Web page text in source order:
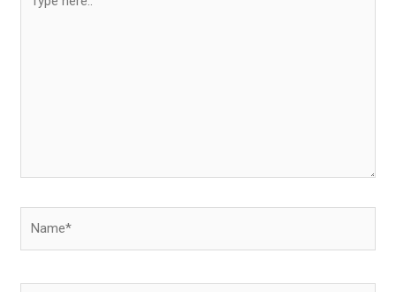
here..